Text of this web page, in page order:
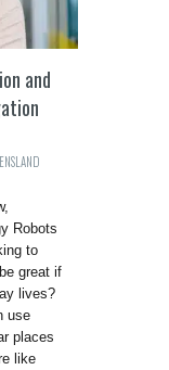
and
Robots
to
great if
lives?
use
places
like